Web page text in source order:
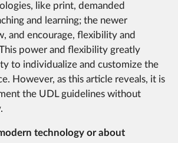
like print, demanded
and learning; the newer
and encourage, flexibility and
power and flexibility greatly
to individualize and customize the
However, as this article reveals, it is
the UDL guidelines without
technology or about